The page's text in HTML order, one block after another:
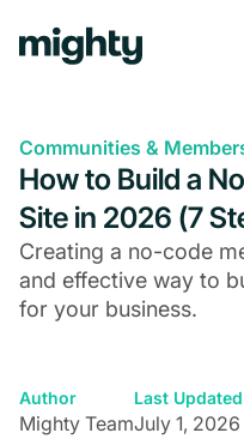
Communities &
How to Build a
Site in 2026 (7
Creating a no-code
and effective way to
for your business.
Author
Mighty Team
Last Updated
July 1, 2026